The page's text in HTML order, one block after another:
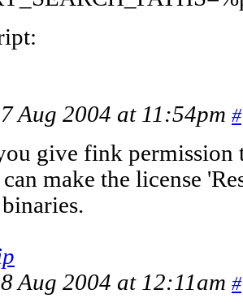
Aug 2004 at 11:54pm #
give fink permission
make the license
Aug 2004 at 12:11am #